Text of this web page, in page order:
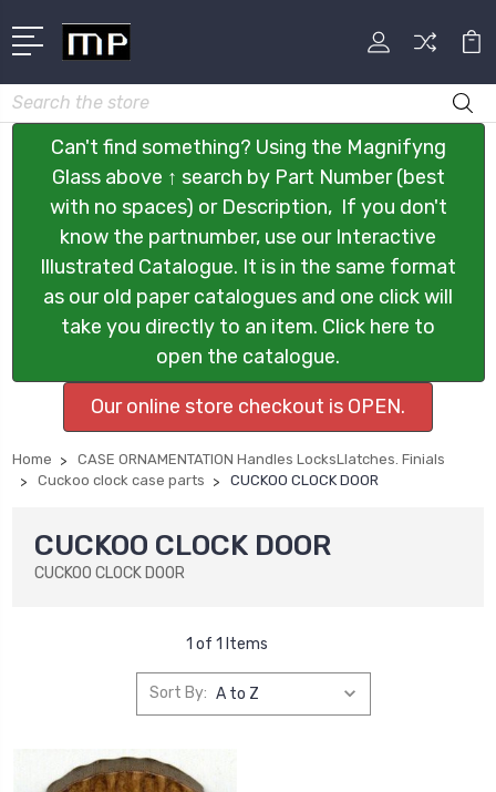
Search
Can't find something? Using the Magnifyng
Glass above ↑ search by Part Number (best
with no spaces) or Description, If you don't
know the partnumber, use our Interactive
Illustrated Catalogue. It is in the same format
as our old paper catalogues and one click will
take you directly to an item. Click here to
open the catalogue.
Our online store checkout is OPEN.
Home
CASE ORNAMENTATION Handles LocksLlatches. Finials
Cuckoo clock case parts
CUCKOO CLOCK DOOR
CUCKOO CLOCK DOOR
CUCKOO CLOCK DOOR
1 of 1 Items
Sort By: